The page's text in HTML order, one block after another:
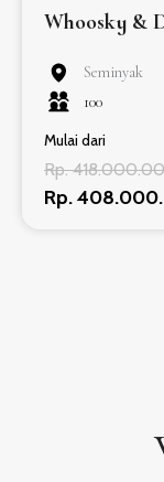
Whoosky &
Seminyak
100
Mulai dari
Rp.
Rp.